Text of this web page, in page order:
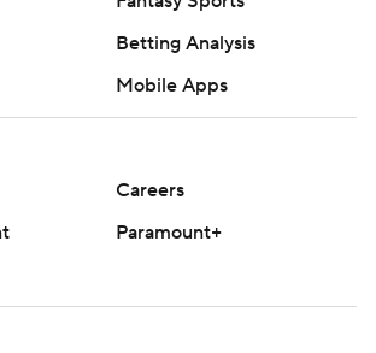
Betting Analysis
Mobile Apps
Careers
Paramount+